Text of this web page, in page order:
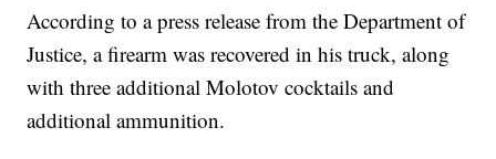
According to a press release from the Department of
Justice, a firearm was recovered in his truck, along
with three additional Molotov cocktails and
additional ammunition.